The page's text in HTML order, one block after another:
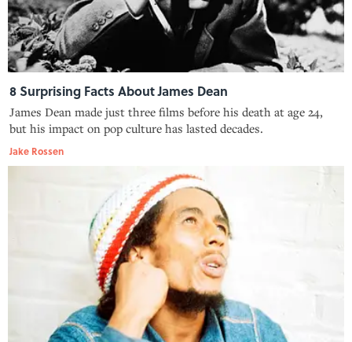
8 Surprising Facts About James Dean
James Dean made just three films before his death at age 24,
but his impact on pop culture has lasted decades.
Jake Rossen